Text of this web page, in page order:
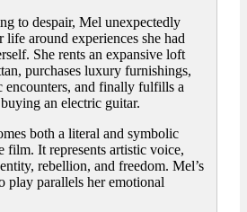
to despair, Mel unexpectedly
around experiences she had
She rents an expansive loft
purchases luxury furnishings,
encounters, and finally fulfills a
an electric guitar.
both a literal and symbolic
film. It represents artistic voice,
rebellion, and freedom. Mel’s
play parallels her emotional